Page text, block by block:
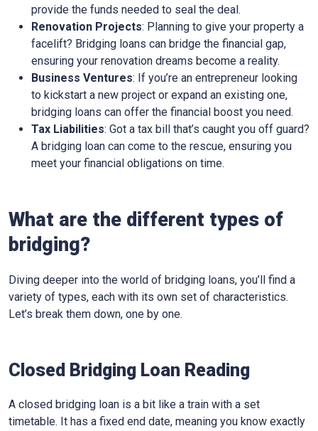
provide the funds needed to seal the deal.
Renovation Projects: Planning to give your property a
facelift? Bridging loans can bridge the financial gap,
ensuring your renovation dreams become a reality.
Business Ventures: If you’re an entrepreneur looking
to kickstart a new project or expand an existing one,
bridging loans can offer the financial boost you need.
Tax Liabilities: Got a tax bill that’s caught you off guard?
A bridging loan can come to the rescue, ensuring you
meet your financial obligations on time.
What are the different types of
bridging?
Diving deeper into the world of bridging loans, you’ll find a
variety of types, each with its own set of characteristics.
Let’s break them down, one by one.
Closed Bridging Loan Reading
A closed bridging loan is a bit like a train with a set
timetable. It has a fixed end date, meaning you know exactly